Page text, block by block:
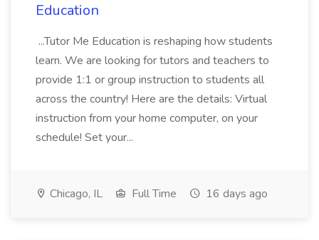
Education
...Tutor Me Education is reshaping how students
learn. We are looking for tutors and teachers to
provide 1:1 or group instruction to students all
across the country! Here are the details: Virtual
instruction from your home computer, on your
schedule! Set your...
Chicago, IL Full Time 16 days ago